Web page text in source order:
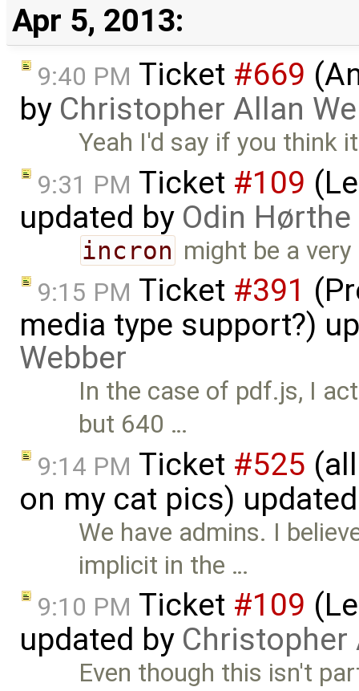
Apr 5, 2013:
9:40 PM Ticket #669
by Christopher Allan
Yeah I'd say if you think
9:31 PM Ticket #109
updated by Odin
incron might be a
9:15 PM Ticket #391
media type support?)
Webber
In the case of pdf.js, I
but 640 …
9:14 PM Ticket #525
on my cat pics)
We have admins. I
implicit in the …
9:10 PM Ticket #109
updated by Christopher
Even though this isn't